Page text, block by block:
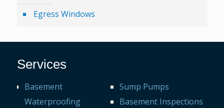
Egress Windows
Services
Basement
Waterproofing
Sump Pumps
Basement Inspections